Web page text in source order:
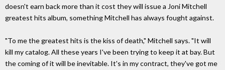
doesn't earn back more than it cost they will issue a Joni Mitchell
greatest hits album, something Mitchell has always fought against.
"To me the greatest hits is the kiss of death," Mitchell says. "It will
kill my catalog. All these years I've been trying to keep it at bay. But
the coming of it will be inevitable. It's in my contract, they've got me